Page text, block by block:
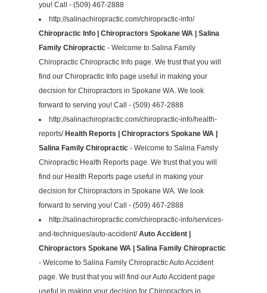
you! Call - (509) 467-2888
http://salinachiropractic.com/chiropractic-info/
Chiropractic Info | Chiropractors Spokane WA | Salina
Family Chiropractic - Welcome to Salina Family
Chiropractic Chiropractic Info page. We trust that you will
find our Chiropractic Info page useful in making your
decision for Chiropractors in Spokane WA. We look
forward to serving you! Call - (509) 467-2888
http://salinachiropractic.com/chiropractic-info/health-
reports/ Health Reports | Chiropractors Spokane WA |
Salina Family Chiropractic - Welcome to Salina Family
Chiropractic Health Reports page. We trust that you will
find our Health Reports page useful in making your
decision for Chiropractors in Spokane WA. We look
forward to serving you! Call - (509) 467-2888
http://salinachiropractic.com/chiropractic-info/services-
and-techniques/auto-accident/Auto Accident |
Chiropractors Spokane WA | Salina Family Chiropractic
- Welcome to Salina Family Chiropractic Auto Accident
page. We trust that you will find our Auto Accident page